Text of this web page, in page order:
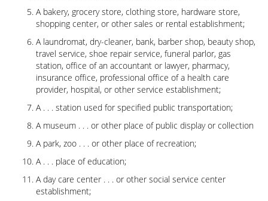
A bakery, grocery store, clothing store, hardware store,
shopping center, or other sales or rental establishment;
A laundromat, dry-cleaner, bank, barber shop, beauty shop,
travel service, shoe repair service, funeral parlor, gas
station, office of an accountant or lawyer, pharmacy,
insurance office, professional office of a health care
provider, hospital, or other service establishment;
A . . . station used for specified public transportation;
A museum . . . or other place of public display or collection
A park, zoo . . . or other place of recreation;
A . . . place of education;
A day care center . . . or other social service center
establishment;